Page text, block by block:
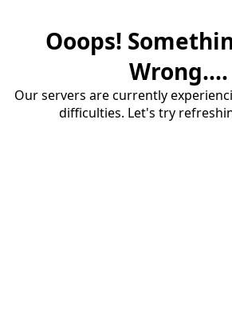
Ooops!
Wrong....
Our servers are currently
difficulties. Let's try